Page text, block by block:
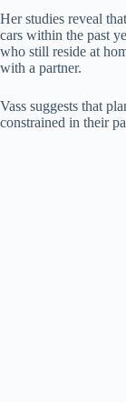
Her studies reveal
cars within the past
who still reside at
with a partner.
Vass suggests that
constrained in their